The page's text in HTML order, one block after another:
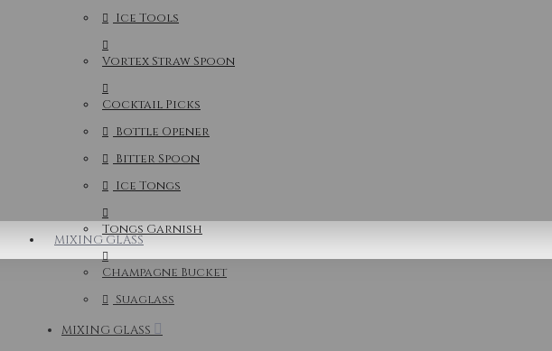
MIXING GLASS
Ice Tools
Vortex Straw Spoon
Cocktail Picks
Bottle Opener
Bitter Spoon
Ice Tongs
Tongs Garnish
Champagne Bucket
Suaglass
MIXING GLASS